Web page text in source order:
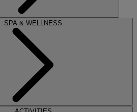
SPA & WELLNESS